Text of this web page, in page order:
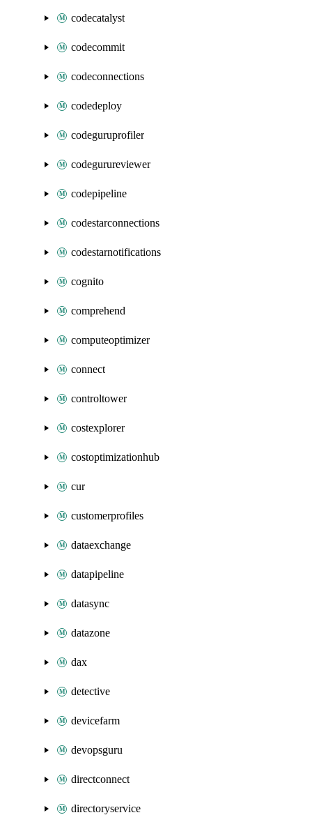
codecatalyst
codecommit
codeconnections
codedeploy
codeguruprofiler
codegurureviewer
codepipeline
codestarconnections
codestarnotifications
cognito
comprehend
computeoptimizer
connect
controltower
costexplorer
costoptimizationhub
cur
customerprofiles
dataexchange
datapipeline
datasync
datazone
dax
detective
devicefarm
devopsguru
directconnect
directoryservice